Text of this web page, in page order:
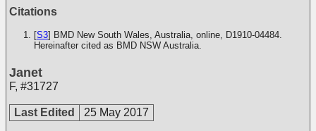
Citations
[S3] BMD New South Wales, Australia, online, D1910-04484.
Hereinafter cited as BMD NSW Australia.
Janet
F, #31727
Last Edited 25 May 2017